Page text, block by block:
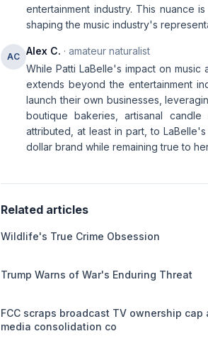
entertainment industry. This nuance
shaping the music industry's
AC Alex C. · amateur naturalist
While Patti LaBelle's impact on
extends beyond the entertainment
launch their own businesses,
boutique bakeries, artisanal
attributed, at least in part, to
dollar brand while remaining true to
Related articles
Wildlife's True Crime Obsession
Trump Warns of War's Enduring Threat
FCC scraps broadcast TV ownership cap
media consolidation co